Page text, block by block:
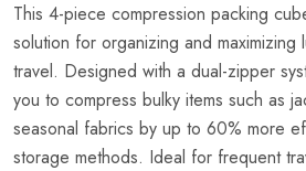
This 4-piece compression packing
solution for organizing and
travel. Designed with a dual-zipper
you to compress bulky items such as
seasonal fabrics by up to 60% more
storage methods. Ideal for frequent